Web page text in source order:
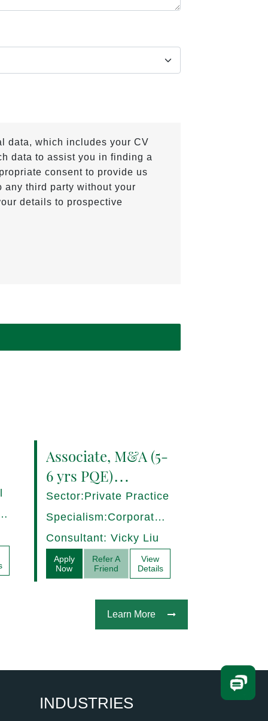
data, which includes your CV
data to assist you in finding a
consent to provide us
any third party without your
details to prospective
Associate, M&A (5-
6 yrs PQE)
Shanghai -
17280/HI
Sector:Private Practice
Specialism:Corporate,
Mergers and
Acquisitions
Consultant: Vicky Liu
Apply
Now
Refer A
Friend
View
Details
Learn More
INDUSTRIES